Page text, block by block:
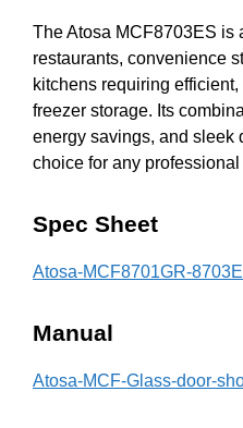
The Atosa MCF8703ES is
restaurants, convenience
kitchens requiring
freezer storage. Its
energy savings, and sleek
choice for any professional
Spec Sheet
Atosa-MCF8701GR-
Manual
Atosa-MCF-Glass-door-